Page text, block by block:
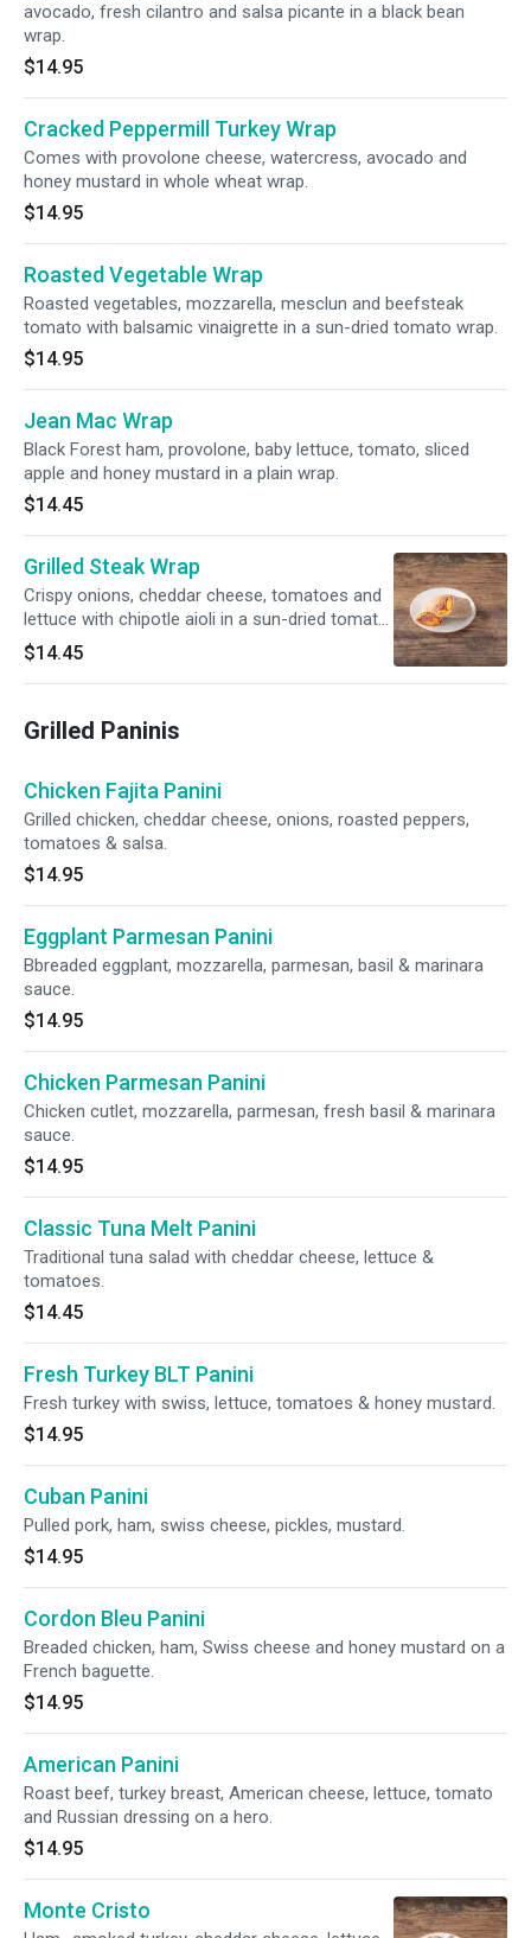
avocado, fresh cilantro and salsa picante in a black bean
wrap.
$14.95
Cracked Peppermill Turkey Wrap
Comes with provolone cheese, watercress, avocado and
honey mustard in whole wheat wrap.
$14.95
Roasted Vegetable Wrap
Roasted vegetables, mozzarella, mesclun and beefsteak
tomato with balsamic vinaigrette in a sun-dried tomato wrap.
$14.95
Jean Mac Wrap
Black Forest ham, provolone, baby lettuce, tomato, sliced
apple and honey mustard in a plain wrap.
$14.45
Grilled Steak Wrap
Crispy onions, cheddar cheese, tomatoes and
lettuce with chipotle aioli in a sun-dried tomato
wrap.
$14.45
Grilled Paninis
Chicken Fajita Panini
Grilled chicken, cheddar cheese, onions, roasted peppers,
tomatoes & salsa.
$14.95
Eggplant Parmesan Panini
Bbreaded eggplant, mozzarella, parmesan, basil & marinara
sauce.
$14.95
Chicken Parmesan Panini
Chicken cutlet, mozzarella, parmesan, fresh basil & marinara
sauce.
$14.95
Classic Tuna Melt Panini
Traditional tuna salad with cheddar cheese, lettuce &
tomatoes.
$14.45
Fresh Turkey BLT Panini
Fresh turkey with swiss, lettuce, tomatoes & honey mustard.
$14.95
Cuban Panini
Pulled pork, ham, swiss cheese, pickles, mustard.
$14.95
Cordon Bleu Panini
Breaded chicken, ham, Swiss cheese and honey mustard on a
French baguette.
$14.95
American Panini
Roast beef, turkey breast, American cheese, lettuce, tomato
and Russian dressing on a hero.
$14.95
Monte Cristo